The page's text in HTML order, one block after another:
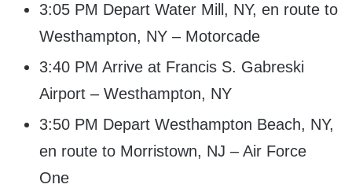
3:05 PM Depart Water Mill, NY, en route to
Westhampton, NY – Motorcade
3:40 PM Arrive at Francis S. Gabreski
Airport – Westhampton, NY
3:50 PM Depart Westhampton Beach, NY,
en route to Morristown, NJ – Air Force
One